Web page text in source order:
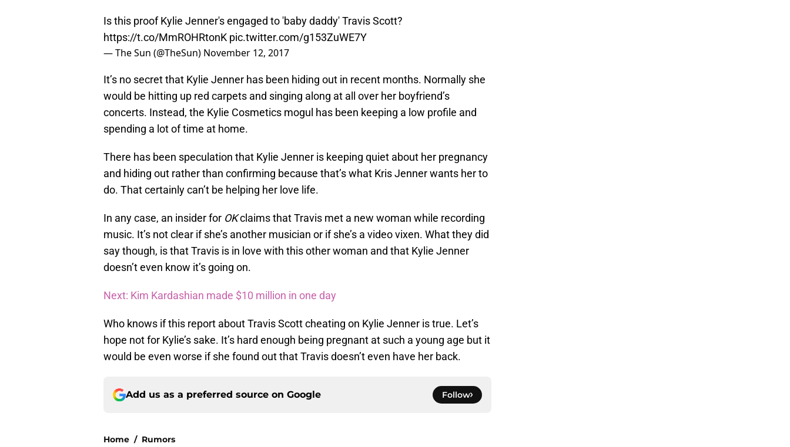
Is this proof Kylie Jenner's engaged to 'baby daddy' Travis Scott?
https://t.co/MmROHRtonK pic.twitter.com/g153ZuWE7Y
— The Sun (@TheSun) November 12, 2017
It’s no secret that Kylie Jenner has been hiding out in recent months. Normally she
would be hitting up red carpets and singing along at all over her boyfriend’s
concerts. Instead, the Kylie Cosmetics mogul has been keeping a low profile and
spending a lot of time at home.
There has been speculation that Kylie Jenner is keeping quiet about her pregnancy
and hiding out rather than confirming because that’s what Kris Jenner wants her to
do. That certainly can’t be helping her love life.
In any case, an insider for OKclaims that Travis met a new woman while recording
music. It’s not clear if she’s another musician or if she’s a video vixen. What they did
say though, is that Travis is in love with this other woman and that Kylie Jenner
doesn’t even know it’s going on.
Next: Kim Kardashian made $10 million in one day
Who knows if this report about Travis Scott cheating on Kylie Jenner is true. Let’s
hope not for Kylie’s sake. It’s hard enough being pregnant at such a young age but it
would be even worse if she found out that Travis doesn’t even have her back.
Add us as a preferred source on Google Follow
Home / Rumors